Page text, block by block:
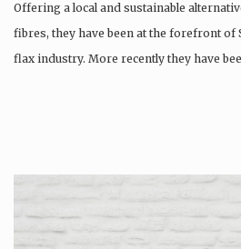
Offering a local and sustainable
fibres, they have been at the forefront of
flax industry. More recently they have